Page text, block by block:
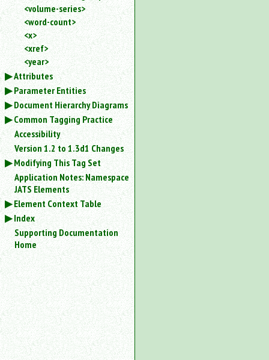
<volume-series>
<word-count>
<x>
<xref>
<year>
Attributes
Parameter Entities
Document Hierarchy Diagrams
Common Tagging Practice
Accessibility
Version 1.2 to 1.3d1 Changes
Modifying This Tag Set
Application Notes: Namespace
JATS Elements
Element Context Table
Index
Supporting Documentation
Home